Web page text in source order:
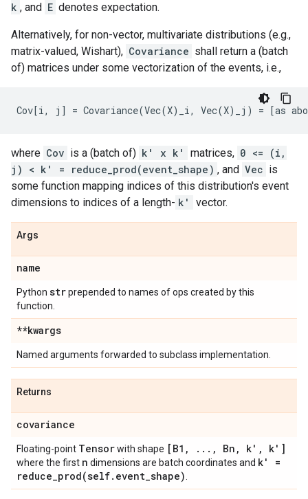
k , and E denotes expectation.
Alternatively, for non-vector, multivariate distributions (e.g.,
matrix-valued, Wishart), Covariance shall return a (batch
of) matrices under some vectorization of the events, i.e.,
where Cov is a (batch of) k' x k' matrices, 0 <= (i,
j) < k' = reduce_prod(event_shape) , and Vec is
some function mapping indices of this distribution's event
dimensions to indices of a length- k' vector.
Args
name
Python strprepended to names of ops created by this
function.
**kwargs
Named arguments forwarded to subclass implementation.
Returns
covariance
Floating-point Tensorwith shape [B1 , . . . , Bn , k' , k']
where the first n dimensions are batch coordinates and k' =
reduce_prod(self. event_shape)